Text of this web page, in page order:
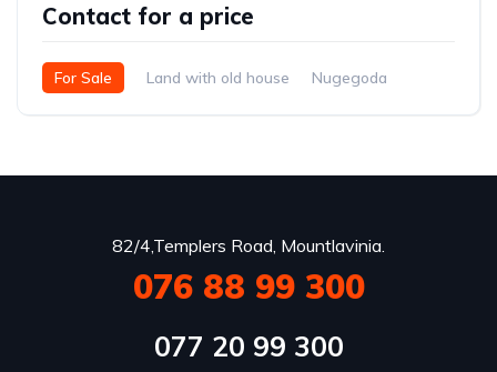
Contact for a price
For Sale Land with old house Nugegoda
82/4,Templers Road, Mountlavinia.
076 88 99 300
077 20 99 300